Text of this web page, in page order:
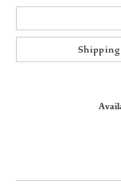
Shipping